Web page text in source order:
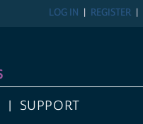
REGISTER
LOG IN
SUPPORT